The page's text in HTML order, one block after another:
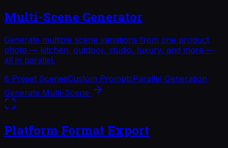
Multi-Scene Generator
Generate multiple scene variations from one product
photo — kitchen, outdoor, studio, luxury, and more —
all in parallel.
8 Preset ScenesCustom PromptsParallel Generation
Generate Multi-Scene
Platform Format Export